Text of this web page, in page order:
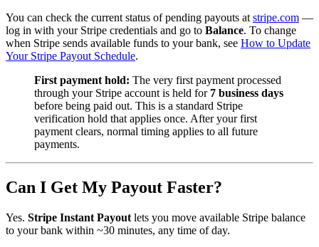
You can check the current status of pending payouts at stripe.com —
log in with your Stripe credentials and go to Balance. To change
when Stripe sends available funds to your bank, see How to Update
Your Stripe Payout Schedule.
First payment hold: The very first payment processed
through your Stripe account is held for 7 business days
before being paid out. This is a standard Stripe
verification hold that applies once. After your first
payment clears, normal timing applies to all future
payments.
Can I Get My Payout Faster?
Yes. Stripe Instant Payout lets you move available Stripe balance
to your bank within ~30 minutes, any time of day.